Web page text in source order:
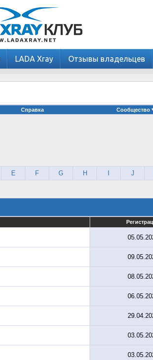
LADA Xray Отзывы владельцев
Справка Сообщество
E F G H J